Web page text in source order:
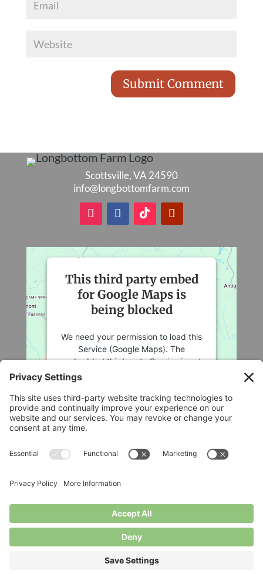
Scottsville, VA 24590
info@longbottomfarm.com
This third party embed
for Google Maps is
being blocked
We need your permission to load this
Service (Google Maps). The
embedded third party Service is not
allowed to display until you provide
consent. For this third party feature
to load, please click 'accept'.
Accept
Powered byUsercentrics Consent
Legal
Privacy Policy
Cookie Policy
Disclaimer
Privacy Settings
© Longbottom Farm 2026|All Rights Reserved